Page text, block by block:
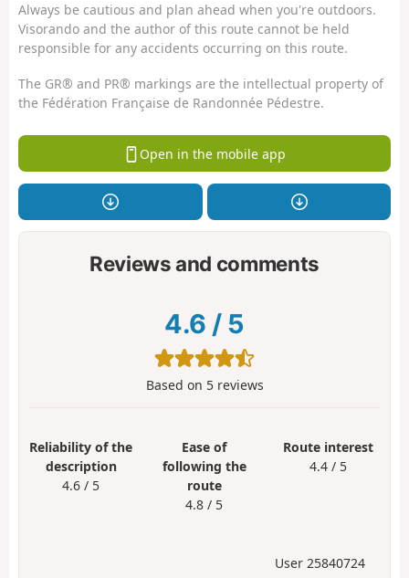
Always be cautious and plan ahead when you're outdoors.
Visorando and the author of this route cannot be held
responsible for any accidents occurring on this route.
The GR® and PR® markings are the intellectual property of
the Fédération Française de Randonnée Pédestre.
Open in the mobile app
Reviews and comments
4.6 / 5
Based on 5reviews
Reliability of the
description
4.6 / 5
Ease of
following the
route
4.8 / 5
Route interest
4.4 / 5
User 25840724